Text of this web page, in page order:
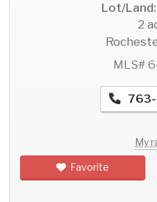
Lot/
2
MLS#
My
Favorite